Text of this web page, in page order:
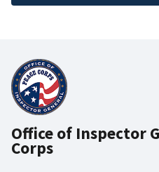
Office of Inspector
Corps